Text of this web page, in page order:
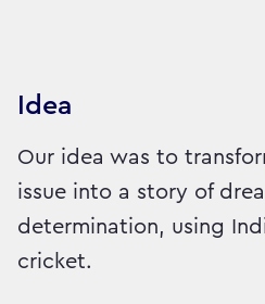
Idea
Our idea was to
issue into a story of
determination, using
cricket.